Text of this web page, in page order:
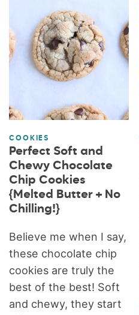
COOKIES
Perfect Soft and
Chewy Chocolate
Chip Cookies
{Melted Butter + No
Chilling!}
Believe me when I say,
these chocolate chip
cookies are truly the
best of the best! Soft
and chewy, they start